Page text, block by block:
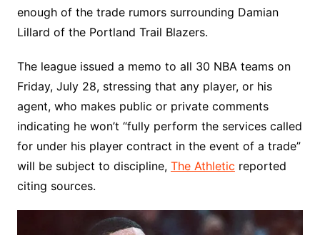
enough of the trade rumors surrounding Damian
Lillard of the Portland Trail Blazers.
The league issued a memo to all 30 NBA teams on
Friday, July 28, stressing that any player, or his
agent, who makes public or private comments
indicating he won’t “fully perform the services called
for under his player contract in the event of a trade”
will be subject to discipline, The Athletic reported
citing sources.